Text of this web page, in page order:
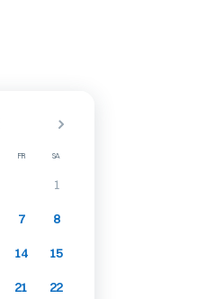
FR SA
1
7 8
14 15
21 22